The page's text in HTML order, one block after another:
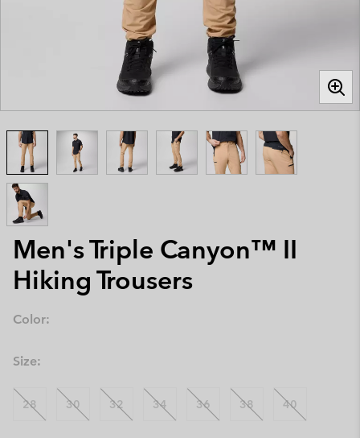
Men's Triple Canyon™ II
Hiking Trousers
Color:
Size:
28 30 32 34 36 38 40